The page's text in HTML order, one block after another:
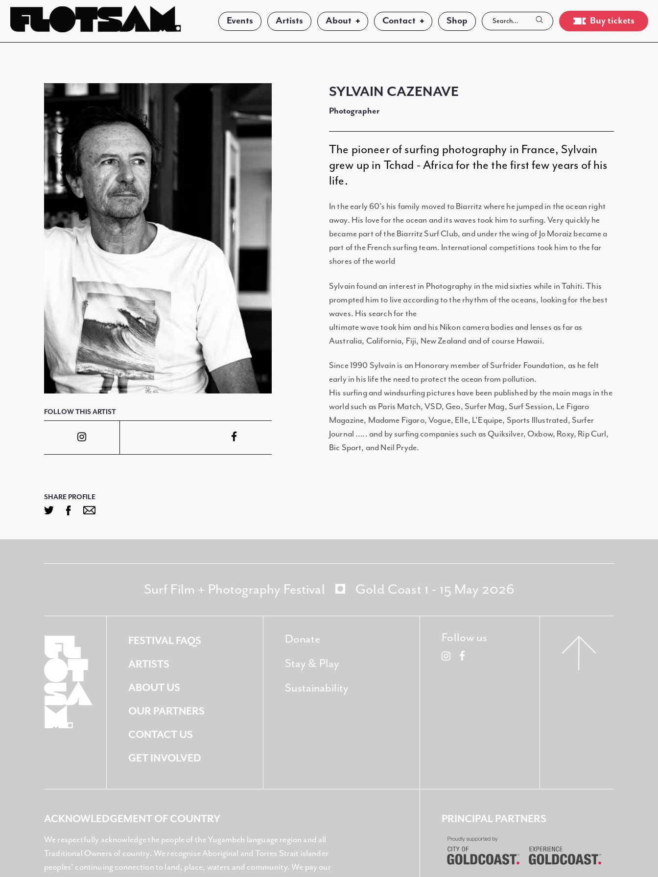
Events Artists About Contact Shop Buy tickets
FOLLOW THIS ARTIST
SHARE PROFILE
SYLVAIN CAZENAVE
Photographer
The pioneer of surfing photography in France, Sylvain
grew up in Tchad - Africa for the the first few years of his
life.
In the early 60’s his family moved to Biarritz where he jumped in the ocean right
away. His love for the ocean and its waves took him to surfing. Very quickly he
became part of the Biarritz Surf Club, and under the wing of Jo Moraiz became a
part of the French surfing team. International competitions took him to the far
shores of the world
Sylvain found an interest in Photography in the mid sixties while in Tahiti. This
prompted him to live according to the rhythm of the oceans, looking for the best
waves. His search for the
ultimate wave took him and his Nikon camera bodies and lenses as far as
Australia, California, Fiji, New Zealand and of course Hawaii.
Since 1990 Sylvain is an Honorary member of Surfrider Foundation, as he felt
early in his life the need to protect the ocean from pollution.
His surfing and windsurfing pictures have been published by the main mags in the
world such as Paris Match, VSD, Geo, Surfer Mag, Surf Session, Le Figaro
Magazine, Madame Figaro, Vogue, Elle, L’Equipe, Sports Illustrated, Surfer
Journal ….. and by surfing companies such as Quiksilver, Oxbow, Roxy, Rip Curl,
Bic Sport, and Neil Pryde.
Surf Film + Photography Festival Gold Coast 1 - 15 May 2026
FESTIVAL FAQS
ARTISTS
ABOUT US
OUR PARTNERS
CONTACT US
GET INVOLVED
Donate
Stay & Play
Sustainability
Follow us
ACKNOWLEDGEMENT OF COUNTRY
We respectfully acknowledge the people of the Yugambeh language region and all
Traditional Owners of country. We recognise Aboriginal and Torres Strait islander
peoples’ continuing connection to land, place, waters and community. We pay our
PRINCIPAL PARTNERS